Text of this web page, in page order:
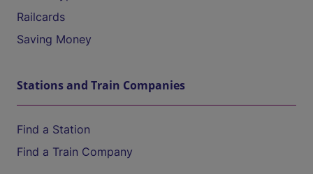
Railcards
Saving Money
Stations and Train Companies
Find a Station
Find a Train Company